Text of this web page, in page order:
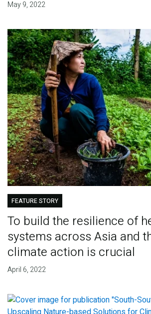
May 9, 2022
FEATURE STORY
To build the resilience of
systems across Asia and
climate action is crucial
April 6, 2022